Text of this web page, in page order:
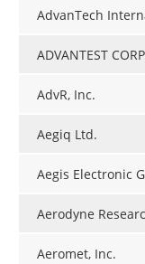
AdvanTech
ADVANTEST
AdvR, Inc.
Aegiq Ltd.
Aegis Electronic
Aerodyne
Aeromet, Inc.